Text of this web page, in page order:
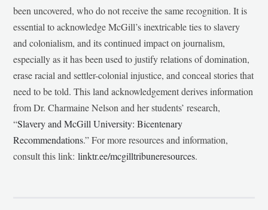
been uncovered, who do not receive the same recognition. It is
essential to acknowledge McGill’s inextricable ties to slavery
and colonialism, and its continued impact on journalism,
especially as it has been used to justify relations of domination,
erase racial and settler-colonial injustice, and conceal stories that
need to be told. This land acknowledgement derives information
from Dr. Charmaine Nelson and her students’ research,
“Slavery and McGill University: Bicentenary
Recommendations.” For more resources and information,
consult this link:linktr.ee/mcgilltribuneresources.